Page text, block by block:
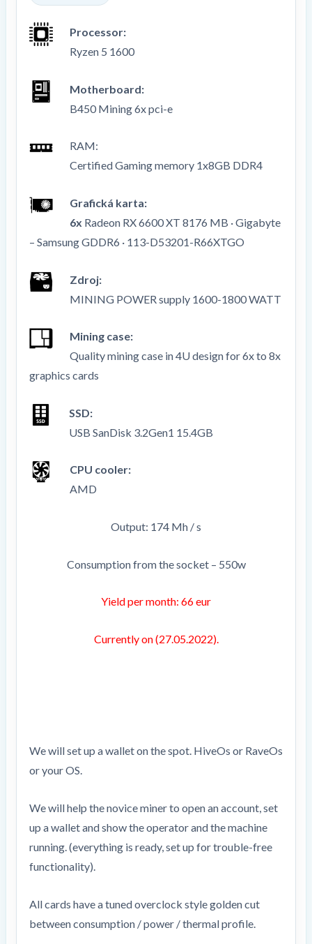
Processor:
Ryzen 5 1600
Motherboard:
B450 Mining 6x pci-e
RAM:
Certified Gaming memory 1x8GB DDR4
Grafická karta:
6x Radeon RX 6600 XT 8176 MB · Gigabyte
– Samsung GDDR6 · 113-D53201-R66XTGO
Zdroj:
MINING POWER supply 1600-1800 WATT
Mining case:
Quality mining case in 4U design for 6x to 8x
graphics cards
SSD:
USB SanDisk 3.2Gen1 15.4GB
CPU cooler:
AMD
Output: 174 Mh / s
Consumption from the socket – 550w
Yield per month: 66 eur
Currently on (27.05.2022).
We will set up a wallet on the spot. HiveOs or RaveOs
or your OS.
We will help the novice miner to open an account, set
up a wallet and show the operator and the machine
running. (everything is ready, set up for trouble-free
functionality).
All cards have a tuned overclock style golden cut
between consumption / power / thermal profile.